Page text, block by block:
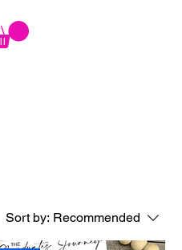
Sort by: Recommended